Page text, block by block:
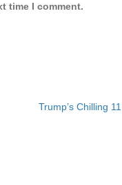
time I comment.
Trump’s Chilling